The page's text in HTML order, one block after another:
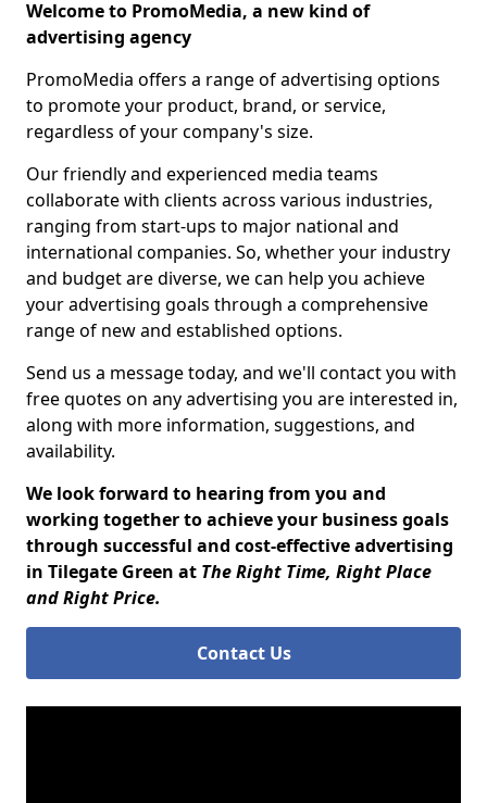
Welcome to PromoMedia, a new kind of
advertising agency
PromoMedia offers a range of advertising options
to promote your product, brand, or service,
regardless of your company's size.
Our friendly and experienced media teams
collaborate with clients across various industries,
ranging from start-ups to major national and
international companies. So, whether your industry
and budget are diverse, we can help you achieve
your advertising goals through a comprehensive
range of new and established options.
Send us a message today, and we'll contact you with
free quotes on any advertising you are interested in,
along with more information, suggestions, and
availability.
We look forward to hearing from you and
working together to achieve your business goals
through successful and cost-effective advertising
in Tilegate Green at The Right Time, Right Place
and Right Price.
Contact Us